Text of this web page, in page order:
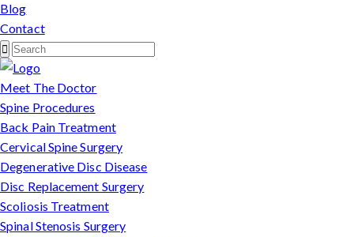
Blog
Contact
Meet The Doctor
Spine Procedures
Back Pain Treatment
Cervical Spine Surgery
Degenerative Disc Disease
Disc Replacement Surgery
Scoliosis Treatment
Spinal Stenosis Surgery